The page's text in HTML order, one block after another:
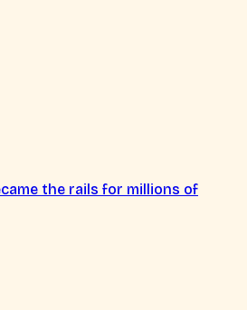
the rails for millions of